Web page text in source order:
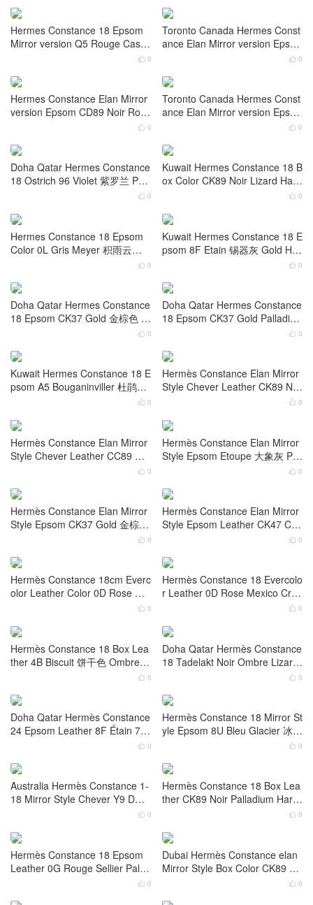
Saudi Arabia Hermes Constanc
e 18 Epsom 0L Gris Meyer Gol
d Hardware
 0
United Arab Emirates Hermes
Constance 1-24 Epsom 7R Azu
r 雾霾蓝 Gold Hardware
 0
Dubai Hermes Constance 1-24
Epsom CC73 Blue Sapphire Go
ld Hardware
 0
Hermes Constance Slim Epsom
CK10 Craie 奶昔白 Palladium H
ardware
 0
Hermes Constance 18 Epsom
Mirror version Q5 Rouge Casa
que Gold Hardware
 0
Toronto Canada Hermes Const
ance Elan Mirror version Epso
m 37 Gold Rose Gold Hardwar
 0
Hermes Constance Elan Mirror
version Epsom CD89 Noir Rose
Gold Hardware

Toronto Canada Hermes Const
ance Elan Mirror version Epso
m CD18 Etoupe Rose Gold Har
 0
Doha Qatar Hermes Constance
18 Ostrich 96 Violet 紫罗兰 Pall
adium Hardware
 0
Kuwait Hermes Constance 18 B
ox Color CK89 Noir Lizard Hard
ware Palladium Hardware
 0
Hermes Constance 18 Epsom
Color 0L Gris Meyer 积雨云灰
Gold Hardware

Kuwait Hermes Constance 18 E
psom 8F Etain 锡器灰 Gold Har
dware
 0
Doha Qatar Hermes Constance
18 Epsom CK37 Gold 金棕色 P
alladium Hardware

Doha Qatar Hermes Constance
18 Epsom CK37 Gold Palladiu
m Hardware
 0
Kuwait Hermes Constance 18 E
psom A5 Bouganinviller 杜鹃红
Palladium Hardware
 0
Hermès Constance Elan Mirror
Style Chever Leather CK89 Noi
r 黑色 Palladium Hardware
 0
Hermès Constance Elan Mirror
Style Chever Leather CC89 Noi
r 黑色 Gold Hardware

Hermès Constance Elan Mirror
Style Epsom Etoupe 大象灰 Pall
adium Hardware
 0
Hermès Constance Elan Mirror
Style Epsom CK37 Gold 金棕色
Palladium Hardware
 0
Hermès Constance Elan Mirror
Style Epsom Leather CK47 Cho
colat Palladium Hardware
 0
Hermès Constance 18cm Everc
olor Leather Color 0D Rose Me
xico 墨西哥粉
 0
Hermès Constance 18 Evercolo
r Leather 0D Rose Mexico Croc
odile Palladium Hardware
 0
Hermès Constance 18 Box Lea
ther 4B Biscuit 饼干色 Ombre Li
zard Hardware

Doha Qatar Hermès Constance
18 Tadelakt Noir Ombre Lizard
Hardware
 0
Doha Qatar Hermès Constance
24 Epsom Leather 8F Étain 7T
Bleu Electric Palladium Hardwa
 0
Hermès Constance 18 Mirror St
yle Epsom 8U Bleu Glacier 冰川
蓝 Palladium Hardware
